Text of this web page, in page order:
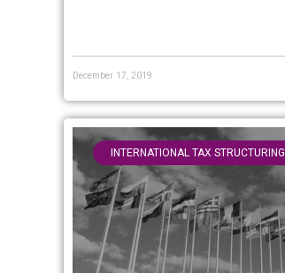
December 17, 2019
INTERNATIONAL TAX STRUCTURING